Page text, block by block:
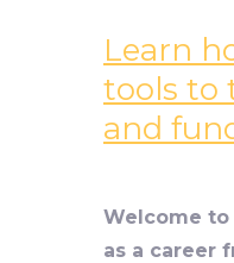
Learn
tools to
and
Welcome to
as a career